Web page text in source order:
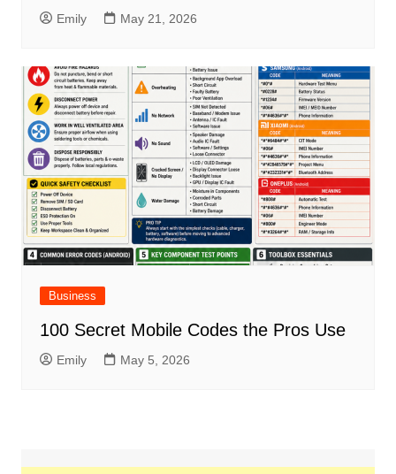
Emily May 21, 2026
Business
100 Secret Mobile Codes the Pros Use
Emily May 5, 2026